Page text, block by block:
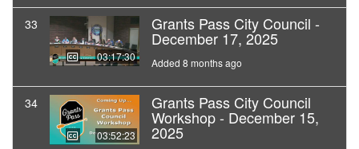
33
03:17:30
Grants Pass City Council -
December 17, 2025
Added 8 months ago
34
03:52:23
Grants Pass City Council
Workshop - December 15,
2025